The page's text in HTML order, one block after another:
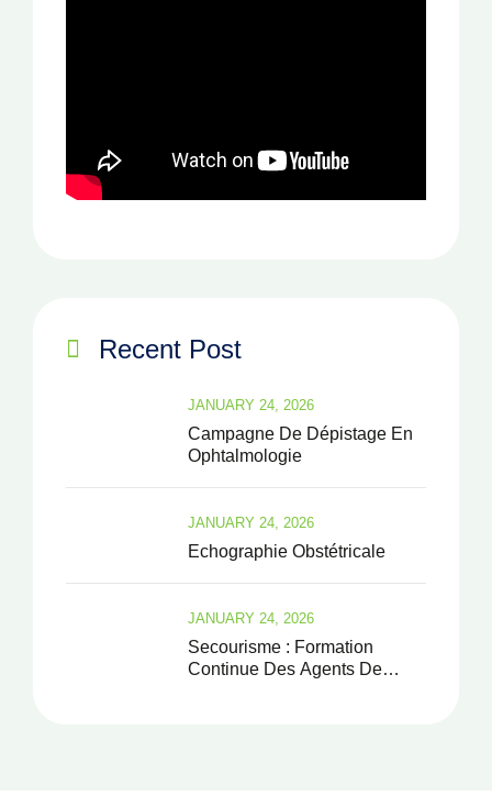
Recent Post
Campagne De Dépistage En
Ophtalmologie
JANUARY 24, 2026
Echographie Obstétricale
JANUARY 24, 2026
Secourisme : Formation
Continue Des Agents De
JANUARY 24, 2026